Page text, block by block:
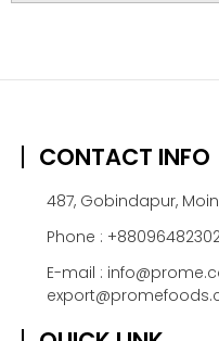
CONTACT INFO
487, Gobindapur,
Phone :
E-mail :